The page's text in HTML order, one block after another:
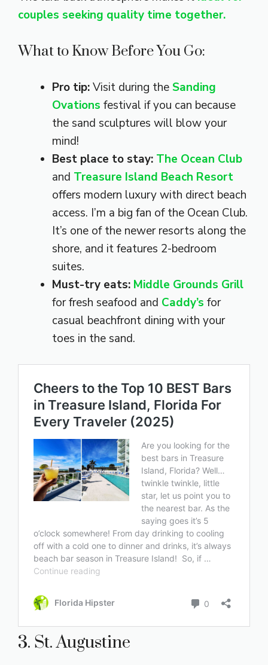
couples seeking quality time together.
What to Know Before You Go:
Pro tip:Visit during theSanding
Ovations festival if you can because
the sand sculptures will blow your
mind!
Best place to stay: The Ocean Club
and Treasure Island Beach Resort
offers modern luxury with direct beach
access. I’m a big fan of the Ocean Club.
It’s one of the newer resorts along the
shore, and it features 2-bedroom
suites.
Must-try eats: Middle Grounds Grill
for fresh seafood and Caddy’s for
casual beachfront dining with your
toes in the sand.
3. St. Augustine